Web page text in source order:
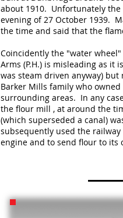
about 1910. Unfortunately
evening of 27 October 1939.
the time and said that the
Coincidently the "water
Arms (P.H.) is misleading as it
was steam driven anyway)
Barker Mills family who
surrounding areas. In any
the flour mill , at around the
(which superseded a canal)
subsequently used the
engine and to send flour to its